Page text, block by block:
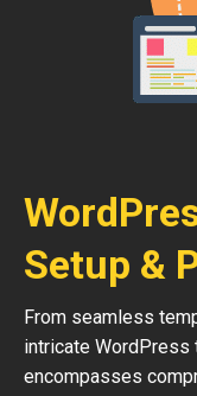
Setup &
From seamless
intricate
encompasses